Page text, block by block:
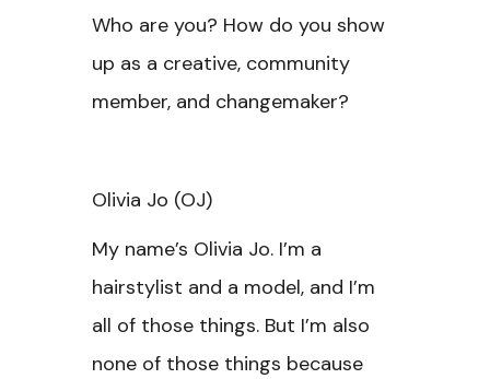
Who are you? How do you show
up as a creative, community
member, and changemaker?
Olivia Jo (OJ)
My name’s Olivia Jo. I’m a
hairstylist and a model, and I’m
all of those things. But I’m also
none of those things because